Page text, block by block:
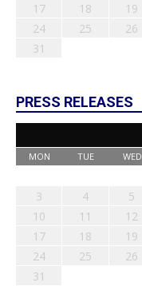
17
18 19
24
25 26
31
PRESS RELEASES
MON TUE WED
3
4 5
10
11 12
17
18 19
24
25 26
31